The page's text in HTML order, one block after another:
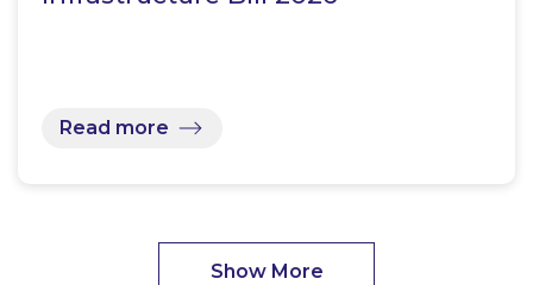
Read more
Show More